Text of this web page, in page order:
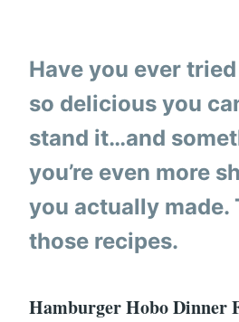
Have you ever
so delicious you
stand it…and
you’re even more
you actually made.
those recipes.
Hamburger Hobo Dinner